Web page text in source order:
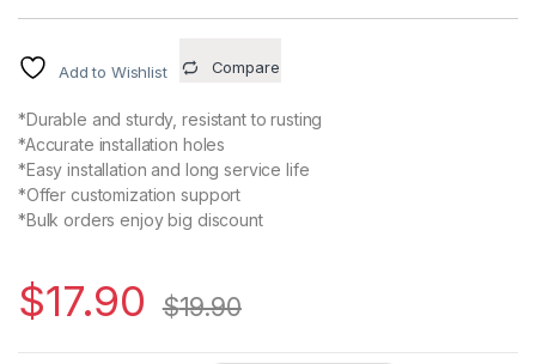
Add to Wishlist Compare
*Durable and sturdy, resistant to rusting
*Accurate installation holes
*Easy installation and long service life
*Offer customization support
*Bulk orders enjoy big discount
$17.90 $19.90